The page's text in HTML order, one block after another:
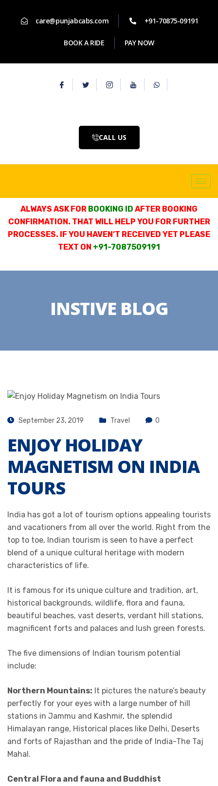
care@punjabcabs.com +91-70875-09191
BOOK A RIDE PAY NOW
CALL US
ALWAYS ASK FOR BOOKING ID AFTER BOOKING
CONFIRMATION. THAT WILL HELP YOU FOR FURTHER
PROCESSES. IF YOU HAVEN’T RECEIVED YET PLEASE
TEXT ON +91-7087509191
INSTIVE BLOG
September 23, 2019 Travel 0
ENJOY HOLIDAY
MAGNETISM ON INDIA
TOURS
India has got a lot of tourism options appealing tourists
and vacationers from all over the world. Right from the
top to toe, Indian tourism is seen to have a perfect
blend of a unique cultural heritage with modern
characteristics of life.
It is famous for its unique culture and tradition, art,
historical backgrounds, wildlife, flora and fauna,
beautiful beaches, vast deserts, verdant hill stations,
magnificent forts and palaces and lush green forests.
The five dimensions of Indian tourism potential
include:
Northern Mountains: It pictures the nature’s beauty
perfectly for your eyes with a large number of hill
stations in Jammu and Kashmir, the splendid
Himalayan range, Historical places like Delhi, Deserts
and forts of Rajasthan and the pride of India-The Taj
Mahal.
Central Flora and fauna and Buddhist